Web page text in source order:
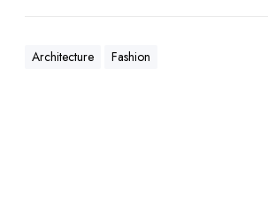
Architecture Fashion